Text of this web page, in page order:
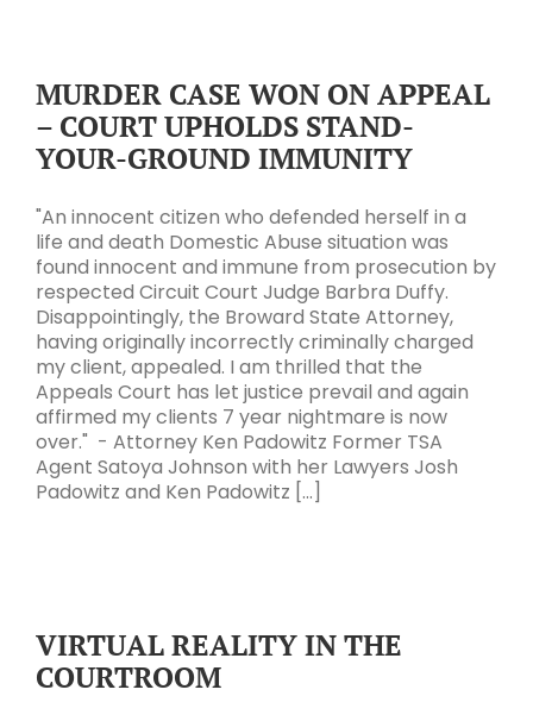
MURDER CASE WON ON APPEAL
– COURT UPHOLDS STAND-
YOUR-GROUND IMMUNITY
"An innocent citizen who defended herself in a
life and death Domestic Abuse situation was
found innocent and immune from prosecution by
respected Circuit Court Judge Barbra Duffy.
Disappointingly, the Broward State Attorney,
having originally incorrectly criminally charged
my client, appealed. I am thrilled that the
Appeals Court has let justice prevail and again
affirmed my clients 7 year nightmare is now
over." - Attorney Ken Padowitz Former TSA
Agent Satoya Johnson with her Lawyers Josh
Padowitz and Ken Padowitz [...]
VIRTUAL REALITY IN THE
COURTROOM